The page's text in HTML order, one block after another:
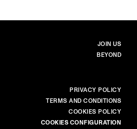
MAIN
JOIN US
BEYOND
PRIVACY POLICY
TERMS AND CONDITIONS
COOKIES POLICY
COOKIES CONFIGURATION